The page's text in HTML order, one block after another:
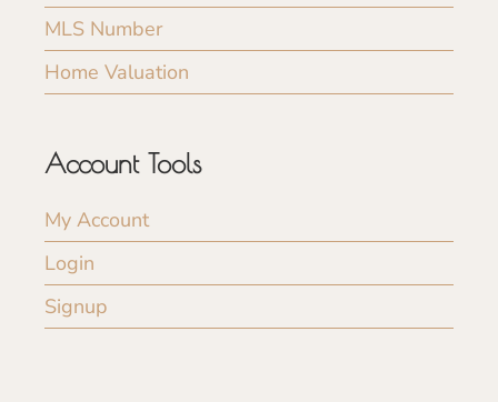
MLS Number
Home Valuation
Account Tools
My Account
Login
Signup